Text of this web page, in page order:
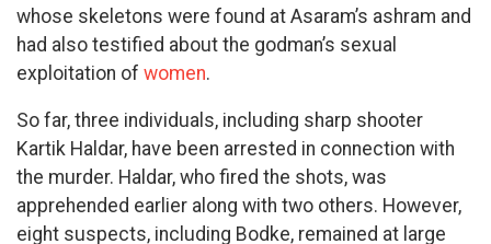
whose skeletons were found at Asaram’s ashram and
had also testified about the godman’s sexual
exploitation of women.
So far, three individuals, including sharp shooter
Kartik Haldar, have been arrested in connection with
the murder. Haldar, who fired the shots, was
apprehended earlier along with two others. However,
eight suspects, including Bodke, remained at large